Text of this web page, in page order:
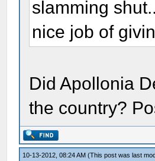
slamming
nice job of
Did Apollonia
the country?
10-13-2012, 08:24 AM(This post was last